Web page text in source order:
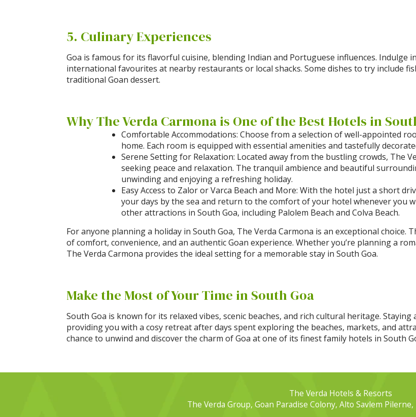
5. Culinary Experiences
Goa is famous for its flavorful cuisine, blending Indian and Portuguese influences. Indulge
international favourites at nearby restaurants or local shacks. Some dishes to try include
traditional Goan dessert.
Why The Verda Carmona is One of the Best Hotels in
Comfortable Accommodations: Choose from a selection of well-appointed
home. Each room is equipped with essential amenities and tastefully
Serene Setting for Relaxation: Located away from the bustling crowds, The
seeking peace and relaxation. The tranquil ambience and beautiful
unwinding and enjoying a refreshing holiday.
Easy Access to Zalor or Varca Beach and More: With the hotel just a short
your days by the sea and return to the comfort of your hotel whenever you
other attractions in South Goa, including Palolem Beach and Colva Beach.
For anyone planning a holiday in South Goa, The Verda Carmona is an exceptional choice.
of comfort, convenience, and an authentic Goan experience. Whether you’re planning a
The Verda Carmona provides the ideal setting for a memorable stay in South Goa.
Make the Most of Your Time in South Goa
South Goa is known for its relaxed vibes, scenic beaches, and rich cultural heritage.
providing you with a cosy retreat after days spent exploring the beaches, markets, and
chance to unwind and discover the charm of Goa at one of its finest family hotels in South
The Verda Hotels & Resorts
The Verda Group, Goan Paradise Colony, Alto Savlem